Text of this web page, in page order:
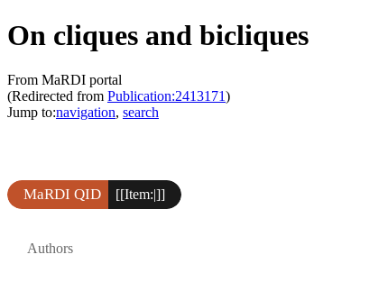
On cliques and bicliques
From MaRDI portal
(Redirected from Publication:2413171)
Jump to:navigation, search
MaRDI QID [[Item:|]]
Authors